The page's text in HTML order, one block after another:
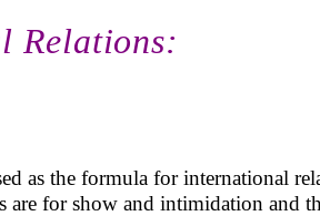
Relations:
as the formula for international
are for show and intimidation and